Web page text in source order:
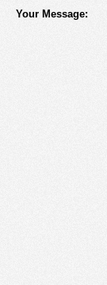
Your Message: